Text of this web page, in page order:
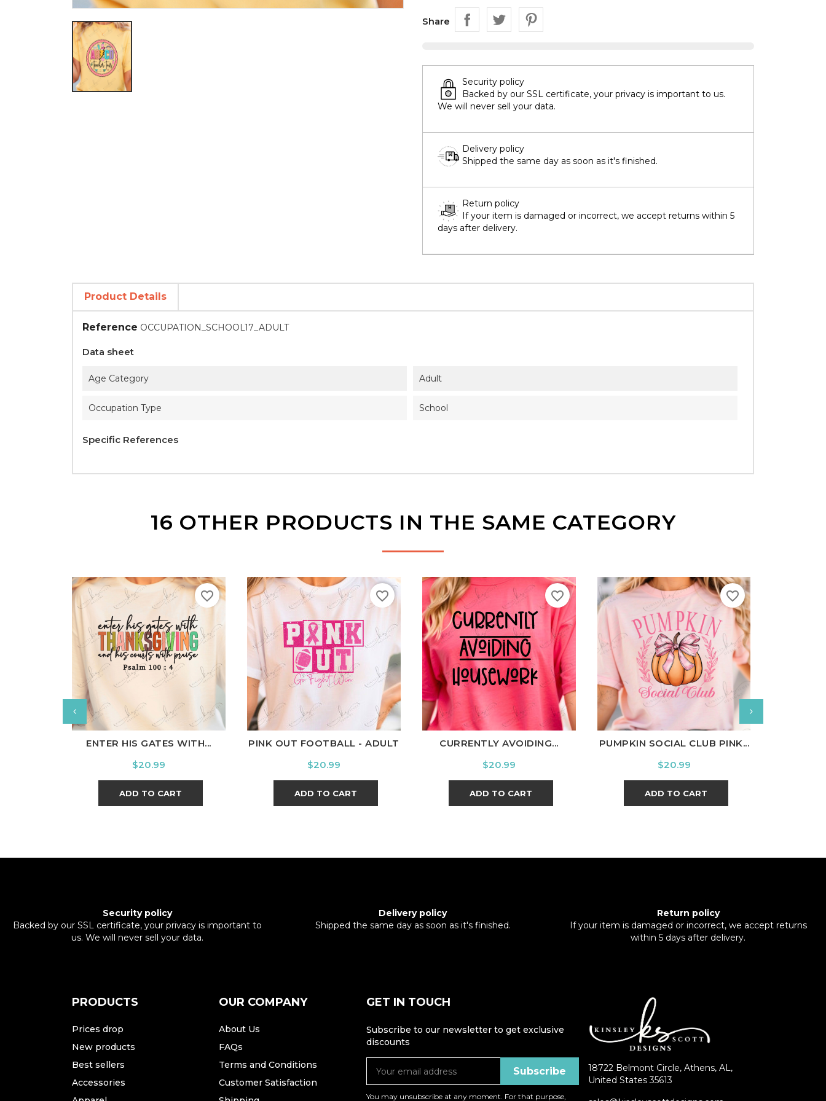
Share
Security policy
Backed by our SSL certificate, your privacy is important to us.
We will never sell your data.
Delivery policy
Shipped the same day as soon as it's finished.
Return policy
If your item is damaged or incorrect, we accept returns within 5
days after delivery.
Product Details
Reference OCCUPATION_SCHOOL17_ADULT
Data sheet
Age Category Adult
Occupation Type School
Specific References
16 OTHER PRODUCTS IN THE SAME CATEGORY
White Black Ash CardinalCharcoal
ENTER HIS GATES WITH...
Price
$20.99
ADD TO CART
favorite_border
WhiteBlack Ash CardinalCharcoal
PINK OUT FOOTBALL - ADULT
Price
$20.99
ADD TO CART
favorite_border
WhiteBlack Ash CardinalCharcoal
CURRENTLY AVOIDING...
Price
$20.99
ADD TO CART
favorite_border
WhiteBlack Ash CardinalCharcoal
PUMPKIN SOCIAL CLUB PINK...
Price
$20.99
ADD TO CART
favorite_border
Security policy
Backed by our SSL certificate, your privacy is important to
us. We will never sell your data.
Delivery policy
Shipped the same day as soon as it's finished.
Return policy
If your item is damaged or incorrect, we accept returns
within 5 days after delivery.
PRODUCTS
Prices drop
New products
Best sellers
Accessories
OUR COMPANY
About Us
FAQs
Terms and Conditions
Customer Satisfaction
GET IN TOUCH
Subscribe to our newsletter to get exclusive
discounts
You may unsubscribe at any moment. For that purpose,
18722 Belmont Circle, Athens, AL,
United States 35613